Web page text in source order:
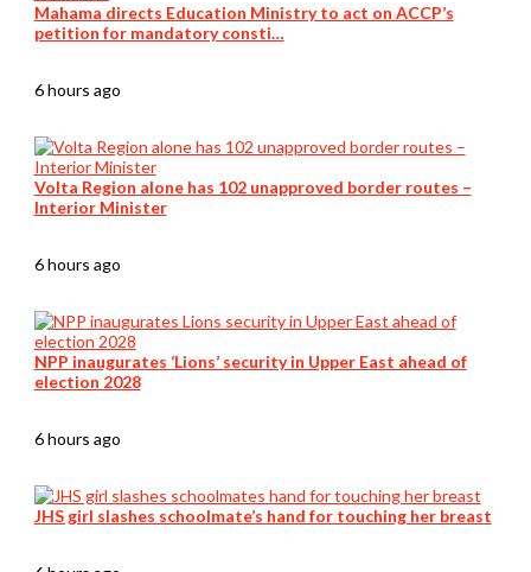
Mahama directs Education Ministry to act on ACCP’s
petition for mandatory consti…
6 hours ago
Volta Region alone has 102 unapproved border routes –
Interior Minister
6 hours ago
NPP inaugurates ‘Lions’ security in Upper East ahead of
election 2028
6 hours ago
JHS girl slashes schoolmate’s hand for touching her breast